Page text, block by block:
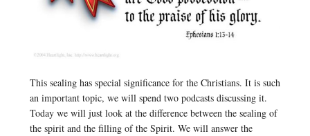
This sealing has special significance for the Christians. It is such
an important topic, we will spend two podcasts discussing it.
Today we will just look at the difference between the sealing of
the spirit and the filling of the Spirit. We will answer the